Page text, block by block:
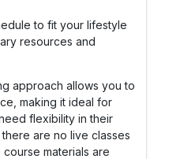
to fit your lifestyle
resources and
approach allows you to
making it ideal for
flexibility in their
are no live classes
materials are